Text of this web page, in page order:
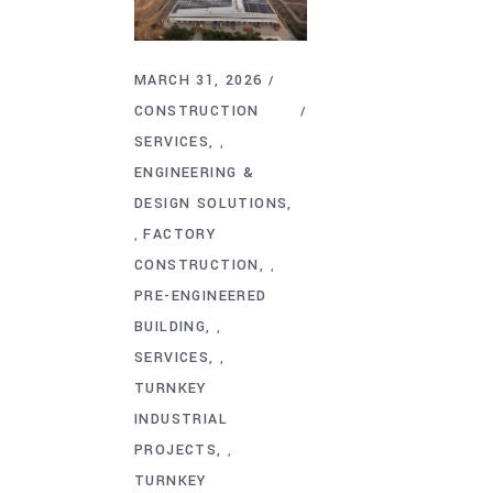
MARCH 31, 2026
CONSTRUCTION
SERVICES
,
ENGINEERING &
DESIGN SOLUTIONS
,FACTORY
CONSTRUCTION
,
PRE-ENGINEERED
BUILDING
,
SERVICES ,
TURNKEY
INDUSTRIAL
PROJECTS
,
TURNKEY